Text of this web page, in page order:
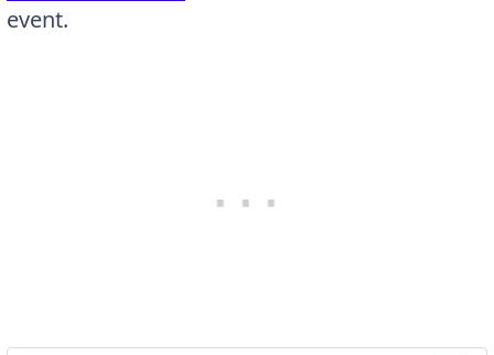
event.